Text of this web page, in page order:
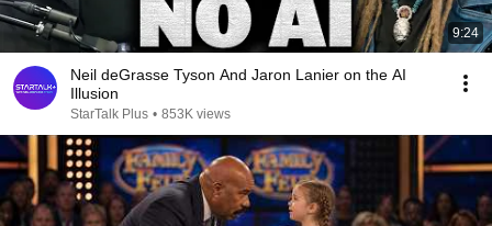
9:24
Neil deGrasse Tyson And Jaron Lanier on the AI
Illusion
StarTalk Plus • 853K views